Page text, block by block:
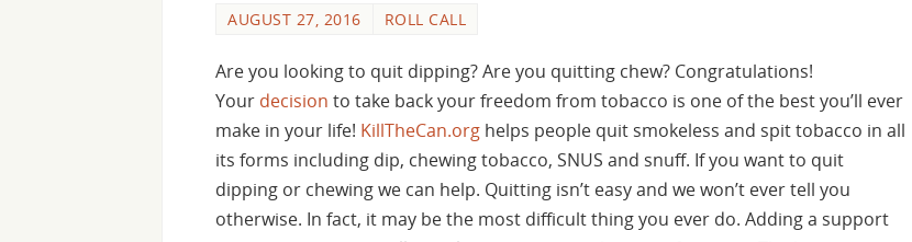
AUGUST 27, 2016 ROLL CALL
Are you looking to quit dipping? Are you quitting chew? Congratulations!
Your decision to take back your freedom from tobacco is one of the best you’ll ever
make in your life! KillTheCan.org helps people quit smokeless and spit tobacco in all
its forms including dip, chewing tobacco, SNUS and snuff. If you want to quit
dipping or chewing we can help. Quitting isn’t easy and we won’t ever tell you
otherwise. In fact, it may be the most difficult thing you ever do. Adding a support